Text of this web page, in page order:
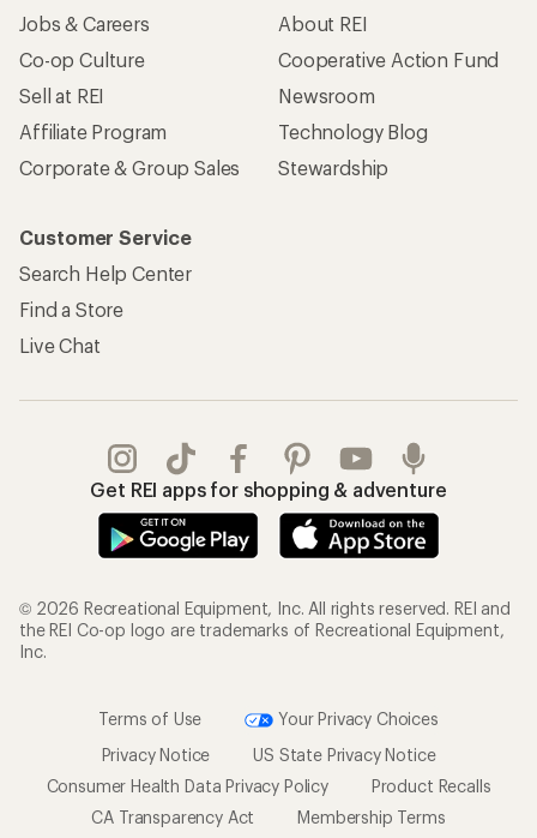
Jobs & Careers
Co-op Culture
Sell at REI
Affiliate Program
Corporate & Group Sales
About REI
Cooperative Action Fund
Newsroom
Technology Blog
Stewardship
Customer Service
Search Help Center
Find a Store
Live Chat
Get REI apps for shopping & adventure
© 2026 Recreational Equipment, Inc. All rights reserved. REI and
the REI Co-op logo are trademarks of Recreational Equipment,
Inc.
Terms of Use
Your Privacy Choices
Privacy Notice
US State Privacy Notice
Consumer Health Data Privacy Policy
Product Recalls
CA Transparency Act
Membership Terms